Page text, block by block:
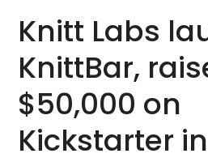
Knitt Labs
KnittBar,
$50,000 on
Kickstarter